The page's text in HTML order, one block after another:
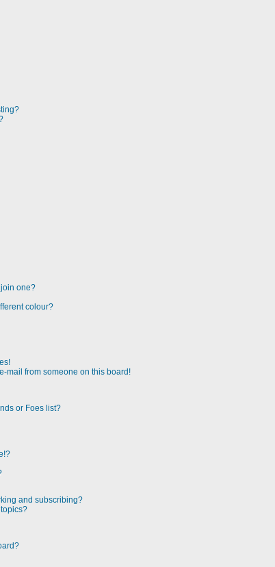
one?
colour?
mail from someone on this board!
or Foes list?
and subscribing?